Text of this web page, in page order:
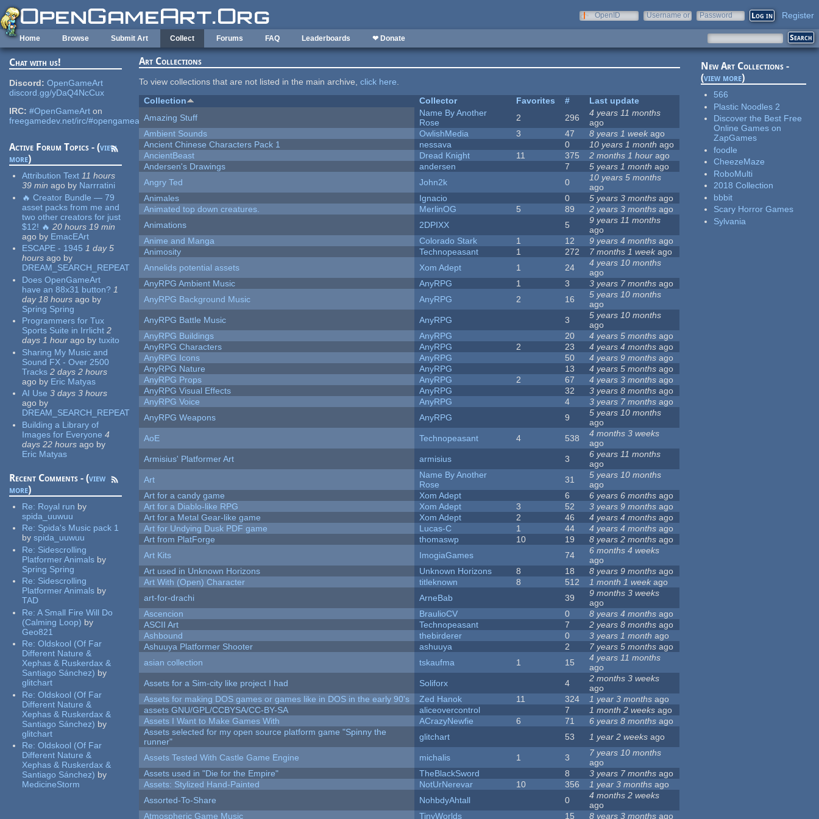
Skip to main content
OpenID
Username or
Password Register
Home Browse Submit Art Collect Forums FAQ Leaderboards ❤ Donate
Chat with us!
Discord: OpenGameArt
discord.gg/yDaQ4NcCux
IRC: #OpenGameArt on
freegamedev.net/irc/#opengameart
Active Forum Topics - (view
more)
Attribution Text 11 hours
39 min ago by Narrratini
🔥 Creator Bundle — 79
asset packs from me and
two other creators for just
$12! 🔥 20 hours 19 min
ago by EmacEArt
ESCAPE - 1945 1 day 5
hours ago by
DREAM_SEARCH_REPEAT
Does OpenGameArt
have an 88x31 button? 1
day 18 hours ago by
Spring Spring
Programmers for Tux
Sports Suite in Irrlicht 2
days 1 hour ago by tuxito
Sharing My Music and
Sound FX - Over 2500
Tracks 2 days 2 hours
ago by Eric Matyas
AI Use 3 days 3 hours
ago by
DREAM_SEARCH_REPEAT
Building a Library of
Images for Everyone 4
days 22 hours ago by
Eric Matyas
Recent Comments - (view
more)
Re: Royal run by
spida_uuwuu
Re: Spida's Music pack 1
by spida_uuwuu
Re: Sidescrolling
Platformer Animals by
Spring Spring
Re: Sidescrolling
Platformer Animals by
TAD
Re:A Small Fire Will Do
(Calming Loop) by
Geo821
Re:Oldskool (Of Far
Different Nature &
Xephas & Ruskerdax &
Santiago Sánchez) by
glitchart
Re:Oldskool (Of Far
Different Nature &
Xephas & Ruskerdax &
Santiago Sánchez) by
glitchart
Re:Oldskool (Of Far
Different Nature &
Xephas & Ruskerdax &
Santiago Sánchez) by
MedicineStorm
Art Collections
To view collections that are not listed in the main archive,click here.
Collection
Collector Favorites #
Last update
Amazing Stuff
Name By Another
Rose
2 296
4 years 11 months
ago
Ambient Sounds
OwlishMedia 3 47 8 years 1 week ago
Ancient Chinese Characters Pack 1
nessava 0 10 years 1 month ago
AncientBeast
Dread Knight 11 375 2 months 1 hour ago
Andersen's Drawings
andersen 7 5 years 1 month ago
Angry Ted
John2k 0
10 years 5 months
ago
Animales
Ignacio 0 5 years 3 months ago
Animated top down creatures.
MerlinOG 5 89 2 years 3 months ago
Animations
2DPIXX 5
9 years 11 months
ago
Anime and Manga
Colorado Stark 1 12 9 years 4 months ago
Animosity
Technopeasant 1 272 7 months 1 weekago
Annelids potential assets
Xom Adept 1 24
4 years 10 months
ago
AnyRPG Ambient Music
AnyRPG 1 3 3 years 7 months ago
AnyRPG Background Music
AnyRPG 2 16
5 years 10 months
ago
AnyRPG Battle Music
AnyRPG 3
5 years 10 months
ago
AnyRPG Buildings
AnyRPG 20 4 years 5 months ago
AnyRPG Characters
AnyRPG 2 23 4 years 4 months ago
AnyRPG Icons
AnyRPG 50 4 years 9 months ago
AnyRPG Nature
AnyRPG 13 4 years 5 months ago
AnyRPG Props
AnyRPG 2 67 4 years 3 months ago
AnyRPG Visual Effects
AnyRPG 32 3 years 8 months ago
AnyRPG Voice
AnyRPG 4 3 years 7 months ago
AnyRPG Weapons
AnyRPG 9
5 years 10 months
ago
AoE
Technopeasant 4 538
4 months 3 weeks
ago
Armisius' Platformer Art
armisius 3
6 years 11 months
ago
Art
Name By Another
Rose
31
5 years 10 months
ago
Art for a candy game
Xom Adept 6 6 years 6 months ago
Art for a Diablo-like RPG
Xom Adept 3 52 3 years 9 months ago
Art for a Metal Gear-like game
Xom Adept 2 46 4 years 4 months ago
Art for Undying Dusk PDF game
Lucas-C 1 44 4 years 4 months ago
Art from PlatForge
thomaswp 10 19 8 years 2 months ago
Art Kits
ImogiaGames 74
6 months 4 weeks
ago
Art used in Unknown Horizons
Unknown Horizons 8 18 8 years 9 months ago
Art With (Open) Character
titleknown 8 512 1 month 1 week ago
art-for-drachi
ArneBab 39
9 months 3 weeks
ago
Ascencion
BraulioCV 0 8 years 4 months ago
ASCII Art
Technopeasant 7 2 years 8 months ago
Ashbound
thebirderer 0 3 years 1 month ago
Ashuuya Platformer Shooter
ashuuya 2 7 years 5 months ago
asian collection
tskaufma 1 15
4 years 11 months
ago
Assets for a Sim-city like project I had
Soliforx 4
2 months 3 weeks
ago
Assets for making DOS games or games like in DOS in the early 90's
Zed Hanok 11 324 1 year 3 months ago
assets GNU/GPL/CCBYSA/CC-BY-SA
aliceovercontrol 7 1 month 2 weeks ago
Assets I Want to Make Games With
ACrazyNewfie 6 71 6 years 8 months ago
Assets selected for my open source platform game "Spinny the
runner"
glitchart 53 1 year 2 weeks ago
Assets Tested With Castle Game Engine michalis 1 3
7 years 10 months
ago
Assets used in "Die for the Empire"
TheBlackSword 8 3 years 7 months ago
Assets: Stylized Hand-Painted
NotUrNerevar 10 356 1 year 3 months ago
Assorted-To-Share
NohbdyAhtall 0
4 months 2 weeks
ago
Atmospheric Game Music
TinyWorlds 15 8 years 3 months ago
New Art Collections -
(view more)
566
Plastic Noodles 2
Discover the Best Free
Online Games on
ZapGames
foodle
CheezeMaze
RoboMulti
2018 Collection
bbbit
Scary Horror Games
Sylvania